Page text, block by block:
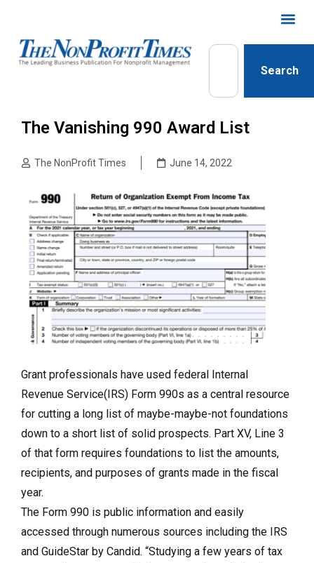
Search
The Vanishing 990 Award List
The NonProfit Times June 14, 2022
Grant professionals have used federal Internal
Revenue Service(IRS) Form 990s as a central resource
for cutting a long list of maybe-maybe-not foundations
down to a short list of solid prospects. Part XV, Line 3
of that form requires foundations to list the amounts,
recipients, and purposes of grants made in the fiscal
year.
The Form 990 is public information and easily
accessed through numerous sources including the IRS
and GuideStar by Candid. “Studying a few years of tax